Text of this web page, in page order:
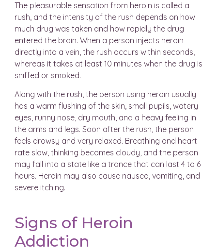
The pleasurable sensation from heroin is called a
rush, and the intensity of the rush depends on how
much drug was taken and how rapidly the drug
entered the brain. When a person injects heroin
directly into a vein, the rush occurs within seconds,
whereas it takes at least 10 minutes when the drug is
sniffed or smoked.
Along with the rush, the person using heroin usually
has a warm flushing of the skin, small pupils, watery
eyes, runny nose, dry mouth, and a heavy feeling in
the arms and legs. Soon after the rush, the person
feels drowsy and very relaxed. Breathing and heart
rate slow, thinking becomes cloudy, and the person
may fall into a state like a trance that can last 4 to 6
hours. Heroin may also cause nausea, vomiting, and
severe itching.
Signs of Heroin
Addiction